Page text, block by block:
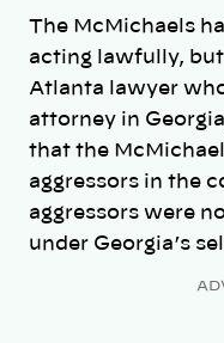
The McMichaels
acting lawfully,
Atlanta lawyer
attorney in
that the
aggressors in the
aggressors were
under Georgia’s